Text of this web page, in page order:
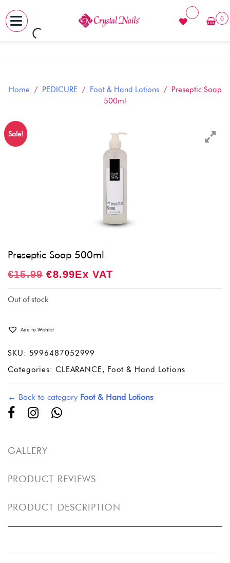
Skip
0
Home / PEDICURE / Foot & Hand Lotions/ Preseptic Soap
500ml
Sale!
Preseptic Soap 500ml
€15.99 Original
Was:
€8.99Current
Ex VAT
Out of stock
Add to Wishlist
SKU: 5996487052999
Categories: CLEARANCE, Foot & Hand Lotions
← Back to category Foot & Hand Lotions
GALLERY
PRODUCT REVIEWS
PRODUCT DESCRIPTION